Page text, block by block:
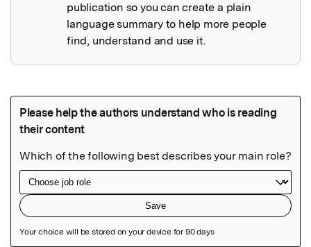
publication so you can create a plain
language summary to help more people
find, understand and use it.